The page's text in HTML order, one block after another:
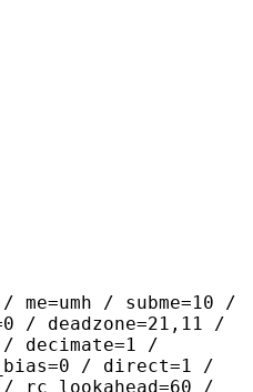
/ subme=10 /
/ deadzone=21,11 /
decimate=1 /
/ direct=1 /
rc_lookahead=60 /